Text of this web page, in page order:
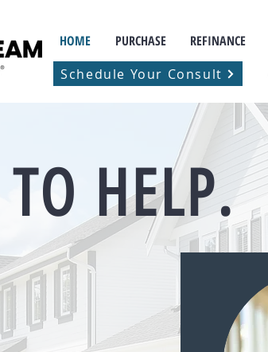
HOME PURCHASE REFINANCE
Schedule Your Consult
HELP.